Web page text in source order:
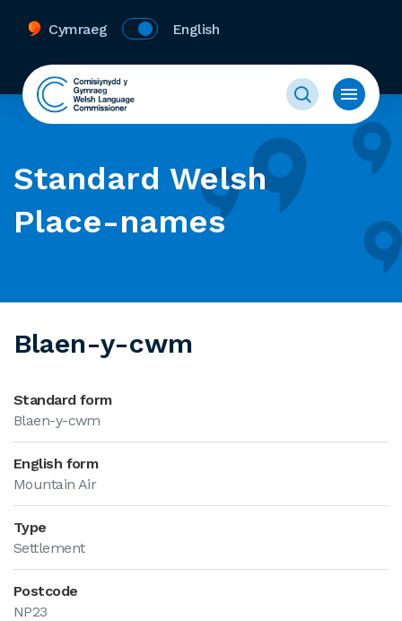
Cymraeg English
Standard Welsh
Place-names
Blaen-y-cwm
Standard form
Blaen-y-cwm
English form
Mountain Air
Type
Settlement
Postcode
NP23